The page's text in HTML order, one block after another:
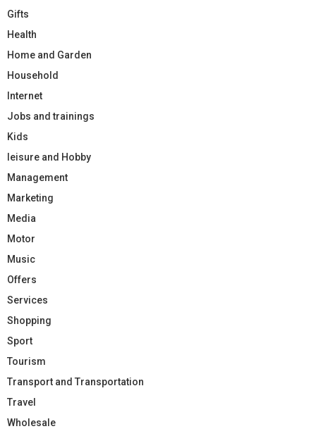
Gifts
Health
Home and Garden
Household
Internet
Jobs and trainings
Kids
leisure and Hobby
Management
Marketing
Media
Motor
Music
Offers
Services
Shopping
Sport
Tourism
Transport and Transportation
Travel
Wholesale